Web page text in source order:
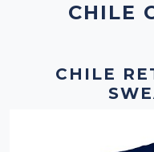
CHILE
CHILE